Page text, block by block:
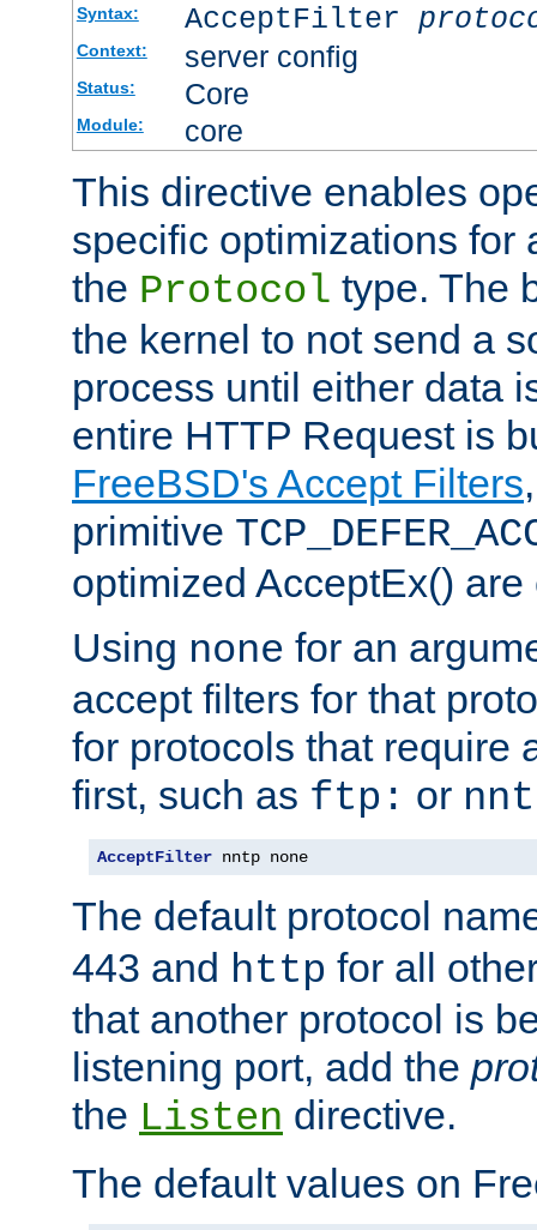
Syntax: AcceptFilter
Context: server config
Status: Core
Module: core
This directive enables
specific optimizations for
the Protocol type. The
the kernel to not send a
process until either data
entire HTTP Request is
FreeBSD's Accept Filters
primitive
optimized AcceptEx()
Using none for an
accept filters for that
for protocols that require
first, such as ftp: or
AcceptFilter nntp none
The default protocol
443 and http for all
that another protocol is
listening port, add the
the Listen directive.
The default values on